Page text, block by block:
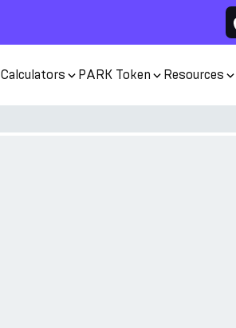
Calculators PARK Token Resources